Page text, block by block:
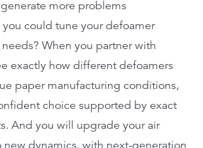
more problems
could tune your defoamer
When you partner with
exactly how different defoamers
paper manufacturing conditions,
choice supported by exact
And you will upgrade your air